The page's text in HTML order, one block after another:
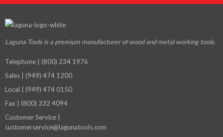
Laguna Tools is a premium manufacturerof wood and metal working tools.
Telephone | (800) 234 1976
Sales | (949) 474 1200
Local | (949) 474 0150
Fax | (800) 332 4094
Customer Service |
customerservice@lagunatools.com